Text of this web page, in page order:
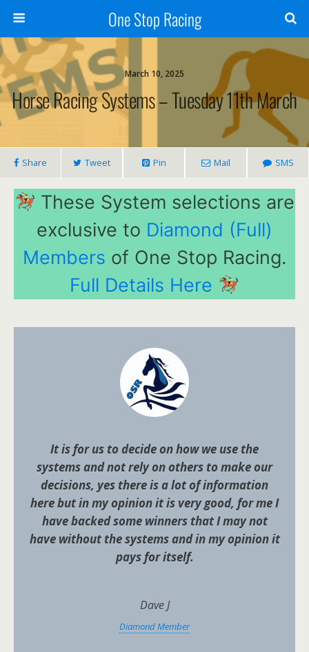
One Stop Racing
March 10, 2025
Horse Racing Systems – Tuesday 11th March
Share Tweet Pin Mail SMS
These System selections are
exclusive to Diamond (Full)
Members of One Stop Racing.
Full Details Here
It is for us to decide on how we use the
systems and not rely on others to make our
decisions, yes there is a lot of information
here but in my opinion it is very good, for me I
have backed some winners that I may not
have without the systems and in my opinion it
pays for itself.
Dave J
Diamond Member